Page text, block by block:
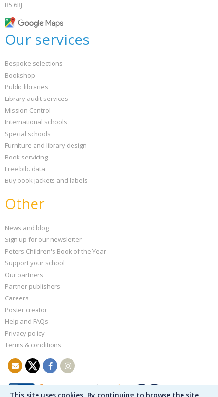
This site uses cookies. By continuing to browse the site
B5 6RJ
Our services
Bespoke selections
Bookshop
Public libraries
Library audit services
Mission Control
International schools
Special schools
Furniture and library design
Book servicing
Free bib. data
Buy book jackets and labels
Other
News and blog
Sign up for our newsletter
Peters Children's Book of the Year
Support your school
Our partners
Partner publishers
Careers
Poster creator
Help and FAQs
Privacy policy
Terms & conditions